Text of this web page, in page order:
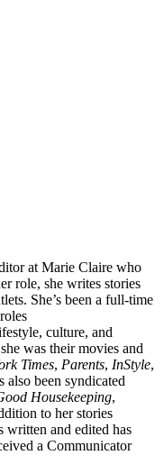
at Marie Claire who
role, she writes stories
She’s been a full-time
culture, and
was their movies and
Times, Parents, InStyle,
also been syndicated
Housekeeping,
to her stories
written and edited has
a Communicator